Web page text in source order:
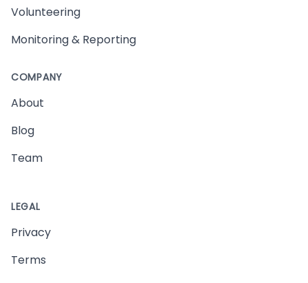
Volunteering
Monitoring & Reporting
COMPANY
About
Blog
Team
LEGAL
Privacy
Terms